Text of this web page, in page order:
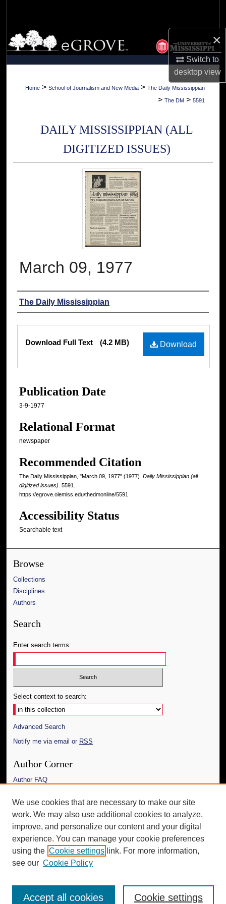
×
Switch to
desktopview
Browse Collections
My Account
About
Home > School of Journalism and New Media > The Daily Mississippian
> The DM > 5591
DAILY MISSISSIPPIAN (ALL
DIGITIZED ISSUES)
March 09, 1977
Authors
The Daily Mississippian
Files
Download
Download Full Text (4.2 MB)
Publication Date
3-9-1977
Relational Format
newspaper
Recommended Citation
The Daily Mississippian, "March 09, 1977" (1977). Daily Mississippian (all
digitized issues) . 5591.
https://egrove.olemiss.edu/thedmonline/5591
Accessibility Status
Searchable text
Browse
Collections
Disciplines
Authors
Search
Enter search terms:
Select context to search:
Advanced Search
Notify me via email or RSS
Author Corner
Author FAQ
Links
The Daily Mississippian
Additional Information
Request an Accessible Copy
We use cookies that are necessary to make our site
work. We may also use additional cookies to analyze,
improve, and personalize our content and your digital
experience. You can manage your cookie preferences
using the Cookie settings link. For more information,
see our Cookie Policy
Cookie settings
Accept all cookies